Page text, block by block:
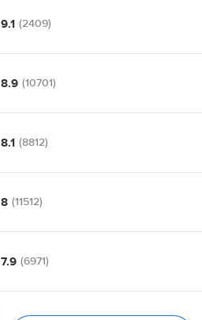
9.1 (2409)
8.9 (10701)
8.1 (8812)
8 (11512)
7.9 (6971)